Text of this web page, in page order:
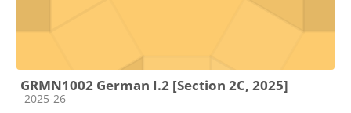
GRMN1002 German I.2 [Section 2C, 2025]
Course category
2025-26